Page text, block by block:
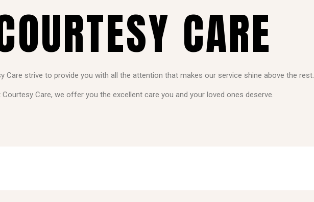
CARE
Care strive to provide you with all the attention that makes our service shine above the rest.
Courtesy Care, we offer you the excellent care you and your loved ones deserve.